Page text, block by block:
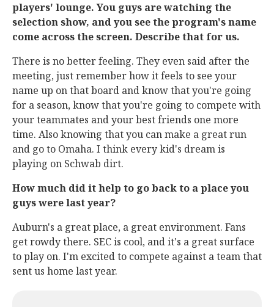
players' lounge. You guys are watching the
selection show, and you see the program's name
come across the screen. Describe that for us.
There is no better feeling. They even said after the
meeting, just remember how it feels to see your
name up on that board and know that you're going
for a season, know that you're going to compete with
your teammates and your best friends one more
time. Also knowing that you can make a great run
and go to Omaha. I think every kid's dream is
playing on Schwab dirt.
How much did it help to go back to a place you
guys were last year?
Auburn's a great place, a great environment. Fans
get rowdy there. SEC is cool, and it's a great surface
to play on. I'm excited to compete against a team that
sent us home last year.